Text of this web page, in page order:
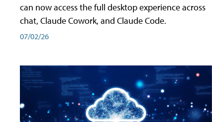
can now access the full desktop experience across
chat, Claude Cowork, and Claude Code.
07/02/26